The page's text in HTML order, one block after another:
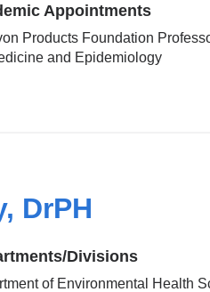
Appointments
Products Foundation
and Epidemiology
DrPH
Divisions
of Environmental Health